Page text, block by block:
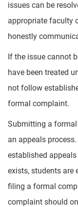
issues can be
appropriate faculty
honestly
If the issue cannot
have been treated
not follow
formal complaint.
Submitting a
an appeals
established
exists, students are
filing a formal
complaint should